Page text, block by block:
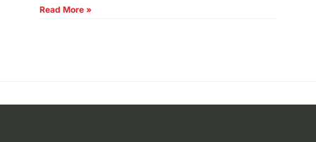
Read More »